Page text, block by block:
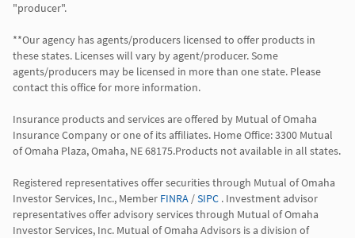
"producer".
**Our agency has agents/producers licensed to offer products in
these states. Licenses will vary by agent/producer. Some
agents/producers may be licensed in more than one state. Please
contact this office for more information.
Insurance products and services are offered by Mutual of Omaha
Insurance Company or one of its affiliates. Home Office: 3300 Mutual
of Omaha Plaza, Omaha, NE 68175.Products not available in all states.
Registered representatives offer securities through Mutual of Omaha
Investor Services, Inc., Member FINRA / SIPC . Investment advisor
representatives offer advisory services through Mutual of Omaha
Investor Services, Inc. Mutual of Omaha Advisors is a division of